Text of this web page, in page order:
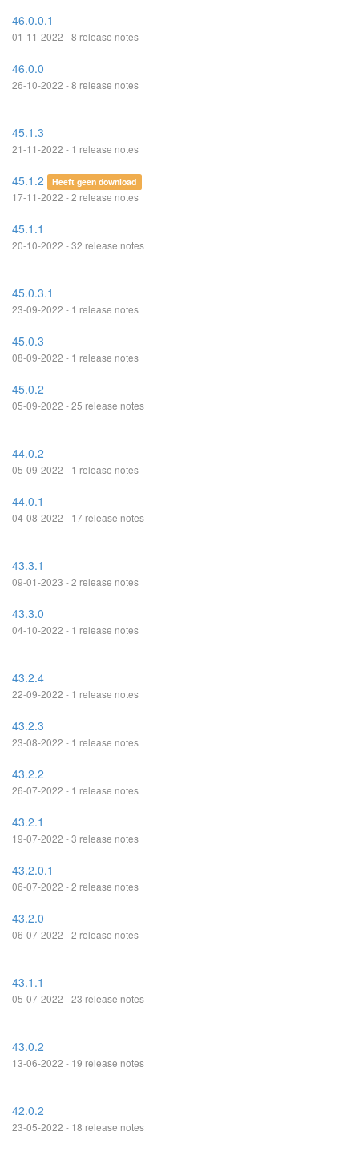
46.0.0.1
01-11-2022 - 8 release notes
46.0.0
26-10-2022 - 8 release notes
45.1.3
21-11-2022 - 1 release notes
45.1.2 Heeft geen download
17-11-2022 - 2 release notes
45.1.1
20-10-2022 - 32 release notes
45.0.3.1
23-09-2022 - 1 release notes
45.0.3
08-09-2022 - 1 release notes
45.0.2
05-09-2022 - 25 release notes
44.0.2
05-09-2022 - 1 release notes
44.0.1
04-08-2022 - 17 release notes
43.3.1
09-01-2023 - 2 release notes
43.3.0
04-10-2022 - 1 release notes
43.2.4
22-09-2022 - 1 release notes
43.2.3
23-08-2022 - 1 release notes
43.2.2
26-07-2022 - 1 release notes
43.2.1
19-07-2022 - 3 release notes
43.2.0.1
06-07-2022 - 2 release notes
43.2.0
06-07-2022 - 2 release notes
43.1.1
05-07-2022 - 23 release notes
43.0.2
13-06-2022 - 19 release notes
42.0.2
23-05-2022 - 18 release notes